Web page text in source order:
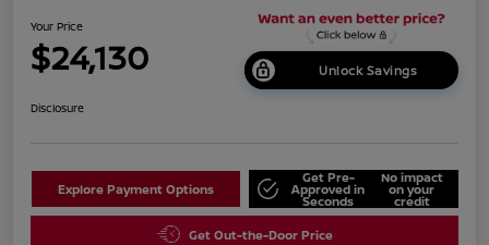
Your Price
$24,130 Unlock Savings
Disclosure
Explore Payment Options
Get Pre-
Approved in
Seconds
No impact
on your
credit
Get Out-the-Door Price